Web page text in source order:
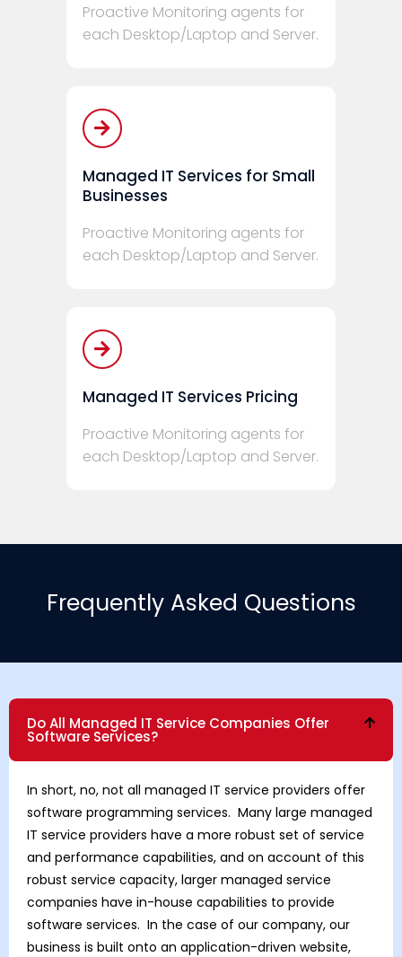
Proactive Monitoring agents for
each Desktop/Laptop and Server.
Managed IT Services for Small
Businesses
Proactive Monitoring agents for
each Desktop/Laptop and Server.
Managed IT Services Pricing
Proactive Monitoring agents for
each Desktop/Laptop and Server.
Frequently Asked Questions
Do All Managed IT Service Companies Offer
Software Services?
In short, no, not all managed IT service providers offer
software programming services. Many large managed
IT service providers have a more robust set of service
and performance capabilities, and on account of this
robust service capacity, larger managed service
companies have in-house capabilities to provide
software services. In the case of our company, our
business is built onto an application-driven website,